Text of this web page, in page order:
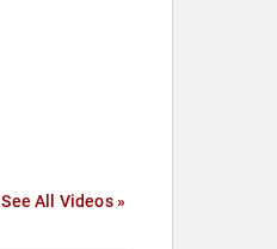
See All Videos »